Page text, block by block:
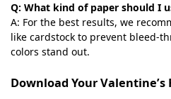
Q: What kind of paper should I
A: For the best results, we
like cardstock to prevent bleed-
colors stand out.
Download Your Valentine’s